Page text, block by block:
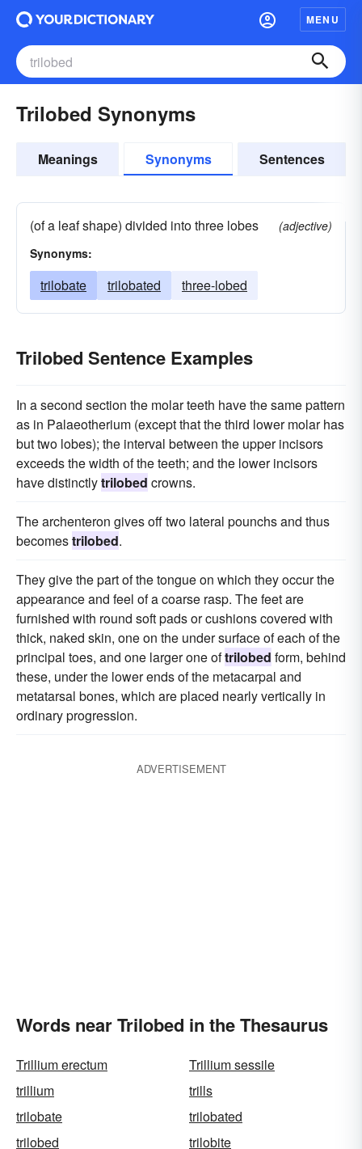
MENU
Trilobed Synonyms
Meanings Synonyms Sentences
(of a leaf shape) divided into three lobes
(adjective)
Synonyms:
trilobate trilobated three-lobed
Trilobed Sentence Examples
In a second section the molar teeth have the same pattern
as in Palaeotherium (except that the third lower molar has
but two lobes); the interval between the upper incisors
exceeds the width of the teeth; and the lower incisors
have distinctlytrilobed crowns.
The archenteron gives off two lateral pounchs and thus
becomestrilobed.
They give the part of the tongue on which they occur the
appearance and feel of a coarse rasp. The feet are
furnished with round soft pads or cushions covered with
thick, naked skin, one on the under surface of each of the
principal toes, and one larger one oftrilobed form, behind
these, under the lower ends of the metacarpal and
metatarsal bones, which are placed nearly vertically in
ordinary progression.
ADVERTISEMENT
Words near Trilobed in the Thesaurus
Trillium erectum
Trillium sessile
trillium
trills
trilobate
trilobated
trilobed
trilobite